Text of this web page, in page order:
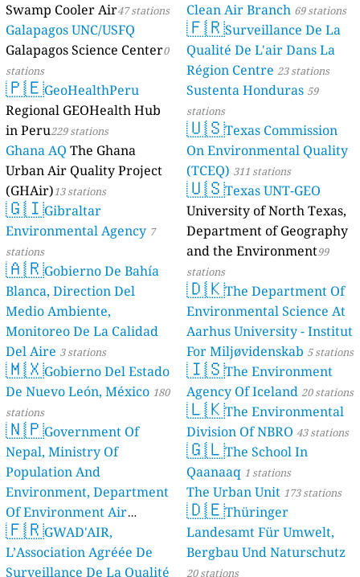
Swamp Cooler Air47 stations
Galapagos UNC/USFQ
Galapagos Science Center0
stations
🇵🇪GeoHealthPeru
Regional GEOHealth Hub
in Peru229 stations
Ghana AQ The Ghana
Urban Air Quality Project
(GHAir)13 stations
🇬🇮Gibraltar
Environmental Agency 7
stations
🇦🇷Gobierno De Bahía
Blanca, Direction Del
Medio Ambiente,
Monitoreo De La Calidad
Del Aire 3 stations
🇲🇽Gobierno Del Estado
De Nuevo León, México 180
stations
🇳🇵Government Of
Nepal, Ministry Of
Population And
Environment, Department
Of Environment Air
Quality Monitoring
stations
🇫🇷GWAD'AIR,
L’Association Agréée De
Surveillance De La Qualité
Clean Air Branch 69 stations
🇫🇷Surveillance De La
Qualité De L'air Dans La
Région Centre 23 stations
Sustenta Honduras 59
stations
🇺🇸Texas Commission
On Environmental Quality
(TCEQ) 311 stations
🇺🇸Texas UNT-GEO
University of North Texas,
Department of Geography
and the Environment99
stations
🇩🇰The Department Of
Environmental Science At
Aarhus University - Institut
For Miljøvidenskab 5 stations
🇮🇸The Environment
Agency Of Iceland 20 stations
🇱🇰The Environmental
Division Of NBRO 43 stations
🇬🇱The School In
Qaanaaq 1 stations
The Urban Unit 173 stations
🇩🇪Thüringer
Landesamt Für Umwelt,
Bergbau Und Naturschutz
20 stations